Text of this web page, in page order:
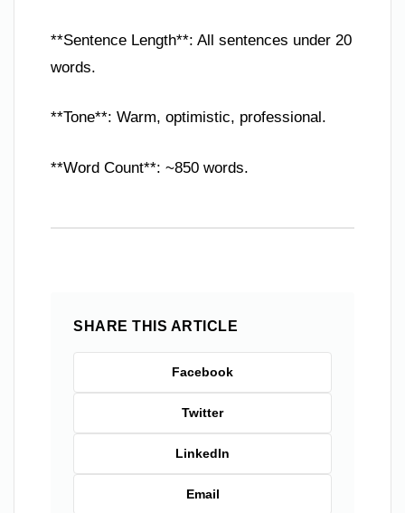
**Sentence Length**: All sentences under 20
words.
**Tone**: Warm, optimistic, professional.
**Word Count**: ~850 words.
SHARE THIS ARTICLE
Facebook
Twitter
LinkedIn
Email